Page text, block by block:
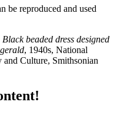
be reproduced and used
Black beaded dress designed
, 1940s, National
Culture, Smithsonian